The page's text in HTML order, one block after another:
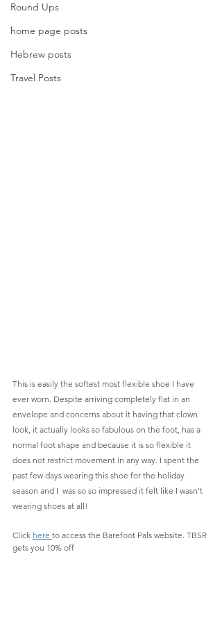
Round Ups
home page posts
Hebrew posts
Travel Posts
This is easily the softest most flexible shoe I have
ever worn. Despite arriving completely flat in an
envelope and concerns about it having that clown
look, it actually looks so fabulous on the foot, has a
normal foot shape and because it is so flexible it
does not restrict movement in any way. I spent the
past few days wearing this shoe for the holiday
season and I  was so so impressed it felt like I wasn't
wearing shoes at all!
Click here to access the Barefoot Pals website. TBSR
gets you 10% off